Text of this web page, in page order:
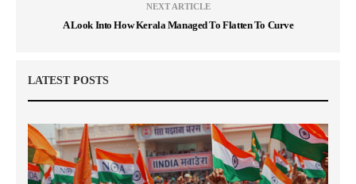
NEXT ARTICLE
A Look Into How Kerala Managed To Flatten To Curve
LATEST POSTS